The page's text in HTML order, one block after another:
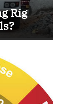
Rig